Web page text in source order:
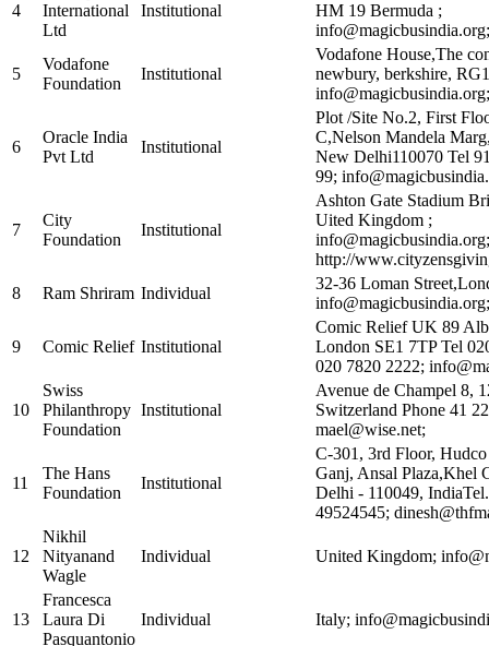
4
International
Ltd
Institutional
HM 19 Bermuda ;
info@magicbusindia.org;
5
Vodafone
Foundation
Institutional
Vodafone House,The
newbury, berkshire,
info@magicbusindia.org;
6
Oracle India
Pvt Ltd
Institutional
Plot /Site No.2, First
C,Nelson Mandela
New Delhi110070 Tel
99;
7
City
Foundation
Institutional
Ashton Gate Stadium
Uited Kingdom ;
info@magicbusindia.org;
http://
8
Ram Shriram Individual
32-36 Loman
info@magicbusindia.org;
9 Comic Relief Institutional
Comic Relief UK 89
London SE1 7TP Tel
020 7820 2222;
10
Swiss
Philanthropy
Foundation
Institutional
Avenue de Champel 8,
Switzerland Phone 41
mael@wise.net;
11
The Hans
Foundation
Institutional
C-301, 3rd Floor,
Ganj, Ansal Plaza,Khel
Delhi - 110049,
49524545;
12
Nikhil
Nityanand
Wagle
Individual United Kingdom;
13
Francesca
Laura Di
Pasquantonio
Individual Italy;